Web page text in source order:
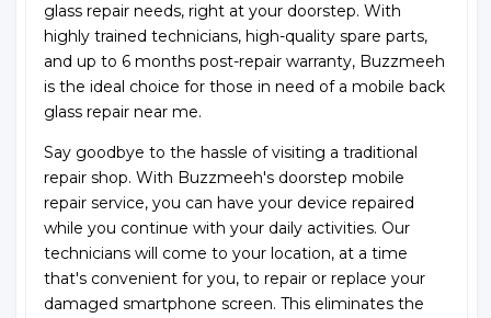
glass repair needs, right at your doorstep. With
highly trained technicians, high-quality spare parts,
and up to 6 months post-repair warranty, Buzzmeeh
is the ideal choice for those in need of a mobile back
glass repair near me.
Say goodbye to the hassle of visiting a traditional
repair shop. With Buzzmeeh's doorstep mobile
repair service, you can have your device repaired
while you continue with your daily activities. Our
technicians will come to your location, at a time
that's convenient for you, to repair or replace your
damaged smartphone screen. This eliminates the